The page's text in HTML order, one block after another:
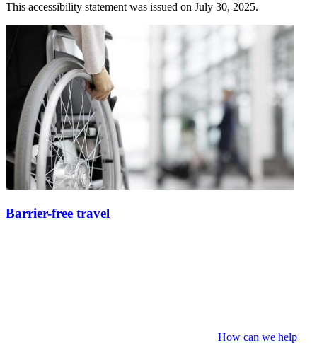
This accessibility statement was issued on July 30, 2025.
Barrier-free travel
How can we help